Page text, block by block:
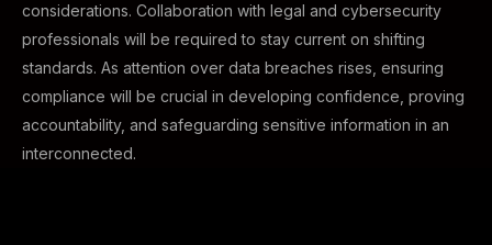
considerations. Collaboration with legal and cybersecurity
professionals will be required to stay current on shifting
standards. As attention over data breaches rises, ensuring
compliance will be crucial in developing confidence, proving
accountability, and safeguarding sensitive information in an
interconnected.